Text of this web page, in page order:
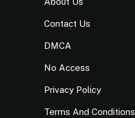
Contact Us
DMCA
No Access
Privacy Policy
Terms And Conditions